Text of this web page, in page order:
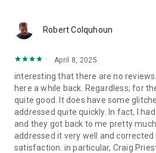
Robert Colquhoun
April 8, 2025
interesting that there are no
here a while back. Regardless; for
quite good. It does have some
addressed quite quickly. In fact, I
and they got back to me pretty
addressed it very well and
satisfaction. in particular, Craig